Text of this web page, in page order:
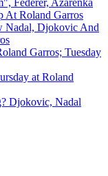
At Roland Garros
Nadal, Djokovic And
Garros; Tuesday
at Roland
Djokovic, Nadal